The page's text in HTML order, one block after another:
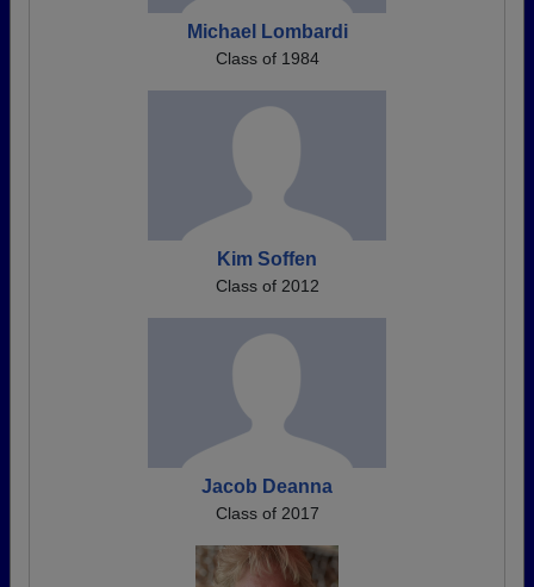
Michael Lombardi
Class of 1984
Kim Soffen
Class of 2012
Jacob Deanna
Class of 2017